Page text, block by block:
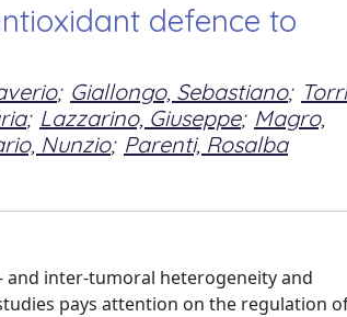
defence to
; Giallongo, Sebastiano;
; Lazzarino, Giuseppe; Magro,
Nunzio; Parenti, Rosalba
and inter-tumoral heterogeneity and
pays attention on the regulation